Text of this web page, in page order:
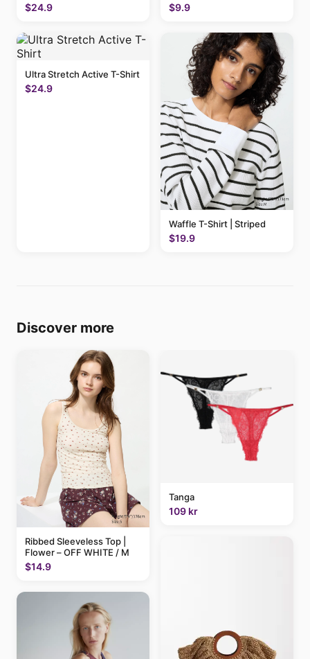
$24.9 $9.9
Ultra Stretch Active T-Shirt
$24.9
Waffle T-Shirt | Striped
$19.9
Discover more
Ribbed Sleeveless Top |
Flower – OFF WHITE / M
$14.9
Tanga
109 kr